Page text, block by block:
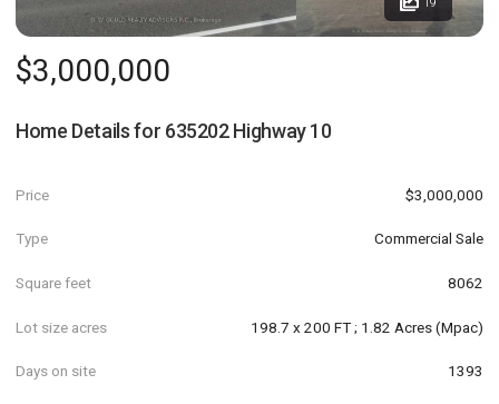
19
$3,000,000
Home Details for 635202 Highway 10
Price $3,000,000
Type Commercial Sale
Square feet 8062
Lot size acres 198.7 x 200 FT ; 1.82 Acres (Mpac)
Days on site 1393